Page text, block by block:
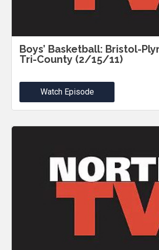
Boys’ Basketball: Bristol-
Tri-County (2/15/11)
Watch Episode